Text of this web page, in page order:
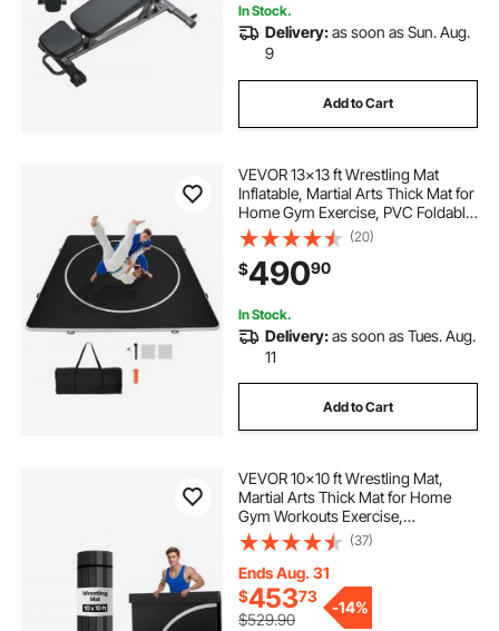
In Stock.
Delivery:as soon as Sun. Aug.
9
Add to Cart
VEVOR 13x13 ft Wrestling Mat
Inflatable, Martial Arts Thick Mat for
Home Gym Exercise, PVC Foldable
Training Mats with Circles and
600W Air Pump, for Gymnastics,
Tatami, Jiu Jitsu BJJ MMA Judo,
Black
(20)
$49090
In Stock.
Delivery:as soon as Tues. Aug.
11
Add to Cart
VEVOR 10x10 ft Wrestling Mat,
Martial Arts Thick Mat for Home
Gym Workouts Exercise,
Waterproof PVC Roll-Up Training
Mats with Circles, for Gymnastics,
Tatami, Jiu Jitsu BJJ MMA Judo,
Boxing, Black
(37)
Ends Aug. 31
$45373
$529.90
-14%